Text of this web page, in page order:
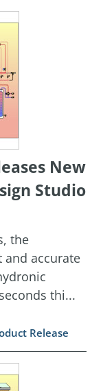
New
Studio
the
and accurate
thi...
Release